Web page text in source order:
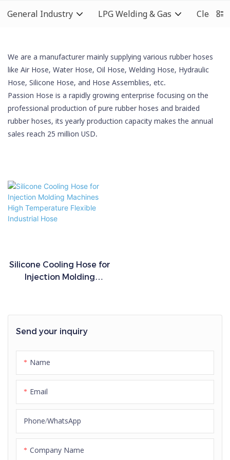
General Industry LPG Welding & Gas
Send your inquiry
Name
Email
Phone/whatsApp
Company Name
We are a manufacturer mainly supplying various rubber hoses
like Air Hose, Water Hose, Oil Hose, Welding Hose, Hydraulic
Hose, Silicone Hose, and Hose Assemblies, etc.
Passion Hose is a rapidly growing enterprise focusing on the
professional production of pure rubber hoses and braided
rubber hoses, its yearly production capacity makes the annual
sales reach 25 million USD.
Silicone Cooling Hose for
Injection Molding
Industrial Hose